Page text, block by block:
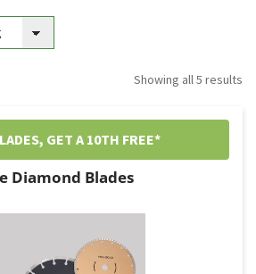
Showing all 5 results
GET A 10TH FREE*
Diamond Blades